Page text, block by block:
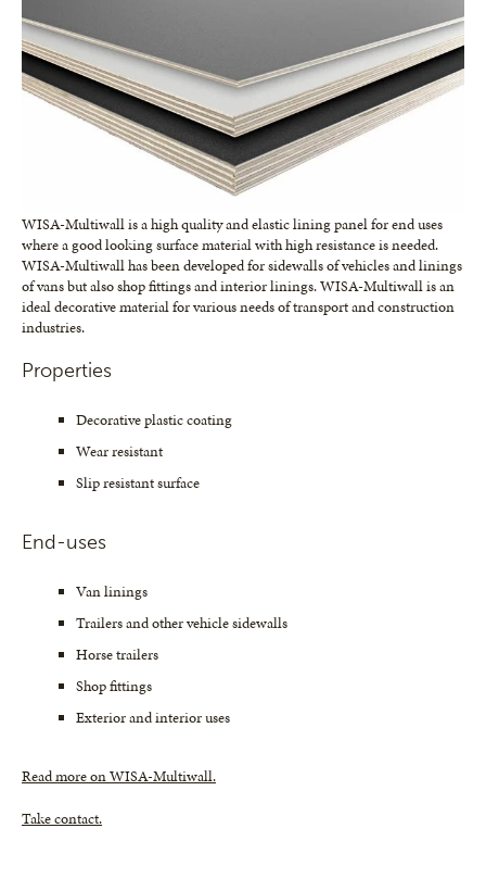
WISA-Multiwall is a high quality and elastic lining panel for end uses
where a good looking surface material with high resistance is needed.
WISA-Multiwall has been developed for sidewalls of vehicles and linings
of vans but also shop fittings and interior linings. WISA-Multiwall is an
ideal decorative material for various needs of transport and construction
industries.
Properties
Decorative plastic coating
Wear resistant
Slip resistant surface
End-uses
Van linings
Trailers and other vehicle sidewalls
Horse trailers
Shop fittings
Exterior and interior uses
Read more on WISA-Multiwall.
Take contact.